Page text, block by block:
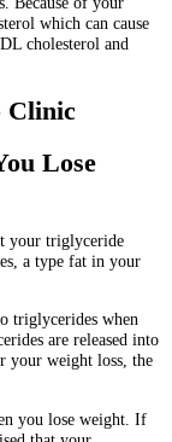
which can cause
cholesterol and
Clinic
Lose
your triglyceride
a type fat in your
triglycerides when
are released into
your weight loss, the
you lose weight. If